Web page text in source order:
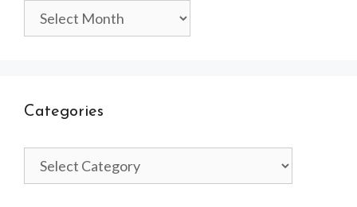
Archives
Categories
Categories